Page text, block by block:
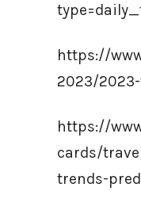
https://
2023/
https://
cards/
trends-